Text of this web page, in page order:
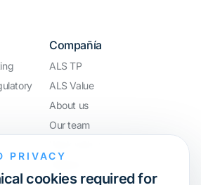
and
Compañía
ALS TP
ALS Value
About us
Our team
PRIVACY
cookies required for